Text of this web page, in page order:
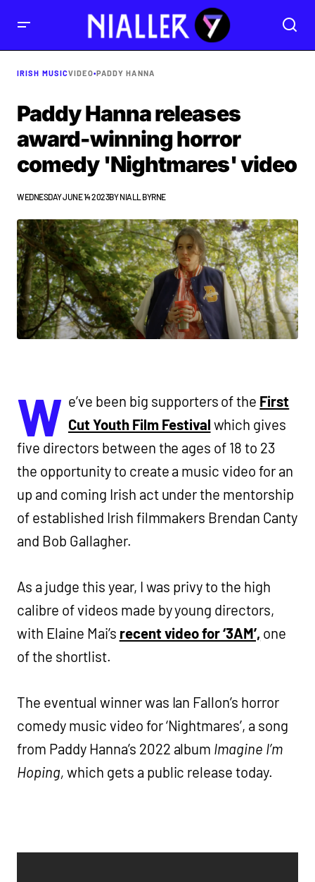
IRISH MUSICVIDEO•PADDY HANNA
Paddy Hanna releases
award-winning horror
comedy 'Nightmares' video
WEDNESDAY JUNE 14 2023BYNIALL BYRNE
W e’ve been big supporters of the First
Cut Youth Film Festival which gives
five directors between the ages of 18 to 23
the opportunity to create a music video for an
up and coming Irish act under the mentorship
of established Irish filmmakers Brendan Canty
and Bob Gallagher.
As a judge this year, I was privy to the high
calibre of videos made by young directors,
with Elaine Mai’s recent video for ‘3AM’, one
of the shortlist.
The eventual winner was Ian Fallon’s horror
comedy music video for ‘Nightmares’, a song
from Paddy Hanna’s 2022 album Imagine I’m
Hoping, which gets a public release today.